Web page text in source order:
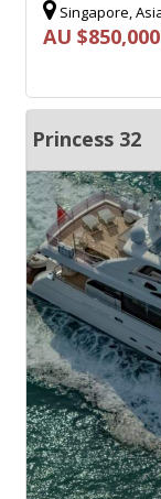
Singapore,
AU $850,000
Princess 32